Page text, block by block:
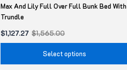
Max And Lily Full Over Full Bunk Bed With
Trundle
$1,565.00
$1,127.27
Select options